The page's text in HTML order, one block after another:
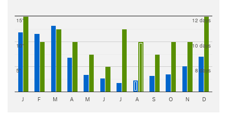
5"
10"
15"
8 days
10 days
12 days
J F M A M J J A S O N D